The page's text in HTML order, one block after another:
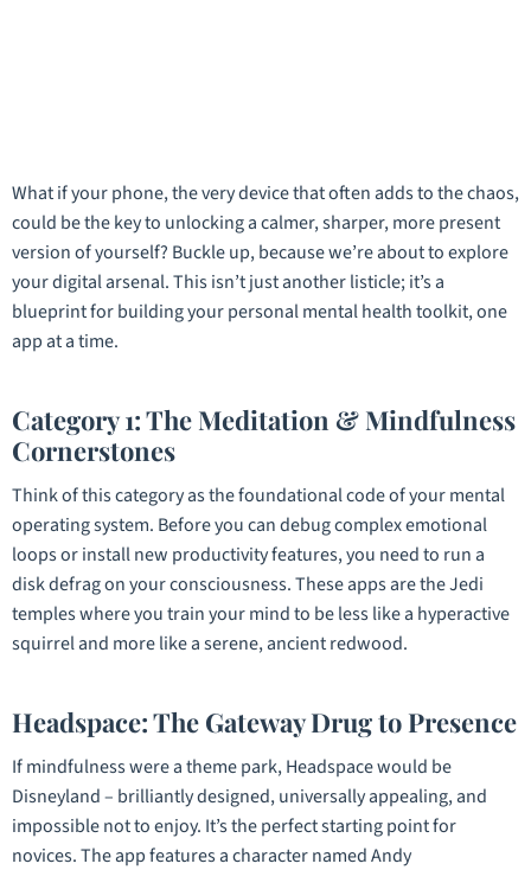
What if your phone, the very device that often adds to the chaos,
could be the key to unlocking a calmer, sharper, more present
version of yourself? Buckle up, because we’re about to explore
your digital arsenal. This isn’t just another listicle; it’s a
blueprint for building your personal mental health toolkit, one
app at a time.
Category 1: The Meditation & Mindfulness
Cornerstones
Think of this category as the foundational code of your mental
operating system. Before you can debug complex emotional
loops or install new productivity features, you need to run a
disk defrag on your consciousness. These apps are the Jedi
temples where you train your mind to be less like a hyperactive
squirrel and more like a serene, ancient redwood.
Headspace: The Gateway Drug to Presence
If mindfulness were a theme park, Headspace would be
Disneyland – brilliantly designed, universally appealing, and
impossible not to enjoy. It’s the perfect starting point for
novices. The app features a character named Andy